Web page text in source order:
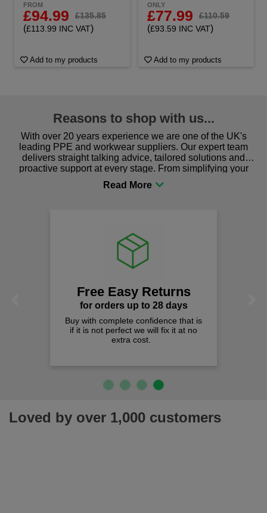
FROM
£94.99 £135.85
(£113.99 INC VAT)
Add to my products
ONLY
£77.99 £110.59
(£93.59 INC VAT)
Add to my products
Reasons to shop with us...
With over 20 years experience we are one of the UK's
leading PPE and workwear suppliers. Our expert team
delivers straight talking advice, tailored solutions and
proactive support at every stage. From simplifying your
procurement to sourcing the right gear for safety and
comfort you can be sure you are in the right place!
Free Easy Returns
for orders up to 28 days
Buy with complete confidence that is
if it is not perfect we will fix it at no
extra cost.
Loved by over 1,000 customers